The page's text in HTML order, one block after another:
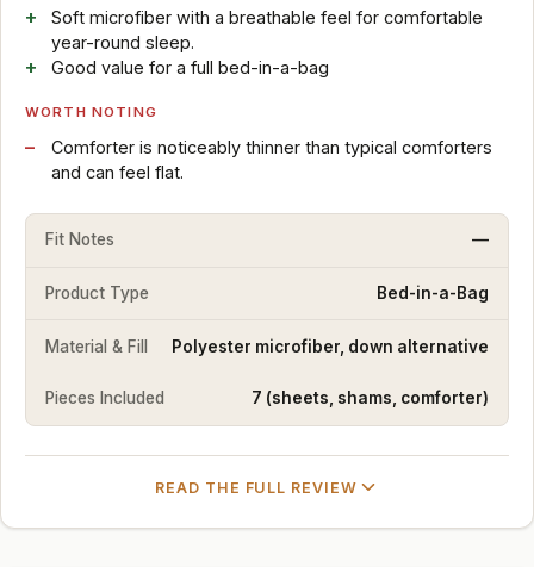
Soft microfiber with a breathable feel for comfortable
year-round sleep.
Good value for a full bed-in-a-bag
WORTH NOTING
Comforter is noticeably thinner than typical comforters
and can feel flat.
Fit Notes —
Product Type Bed-in-a-Bag
Material & Fill Polyester microfiber, down alternative
Pieces Included 7 (sheets, shams, comforter)
READ THE FULL REVIEW